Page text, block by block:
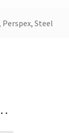
Perspex, Steel